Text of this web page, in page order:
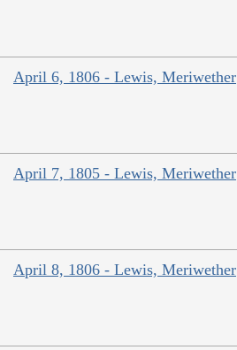
April 6, 1806 - Lewis, Meriwether
April 7, 1805 - Lewis, Meriwether
April 8, 1806 - Lewis, Meriwether